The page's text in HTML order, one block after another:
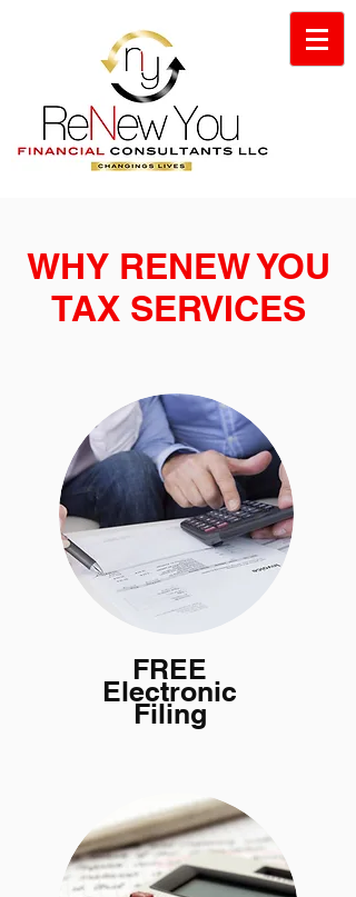
WHY RENEW YOU
TAX SERVICES
FREE
Electronic
Filing